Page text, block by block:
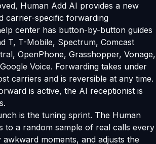
Human Add AI provides a new
carrier-specific forwarding
center has button-by-button guides
T, T-Mobile, Spectrum, Comcast
OpenPhone, Grasshopper, Vonage,
Voice. Forwarding takes under
carriers and is reversible at any time.
is active, the AI receptionist is
is the tuning sprint. The Human
to a random sample of real calls every
moments, and adjusts the